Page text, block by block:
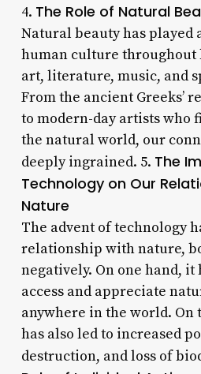
4. The Role of Natural
Natural beauty has
human culture
art, literature, music, and
From the ancient Greeks’
to modern-day artists who
the natural world, our
deeply ingrained. 5. The
Technology on Our
Nature
The advent of technology
relationship with nature,
negatively. On one hand, it
access and appreciate
anywhere in the world. On
has also led to increased
destruction, and loss of